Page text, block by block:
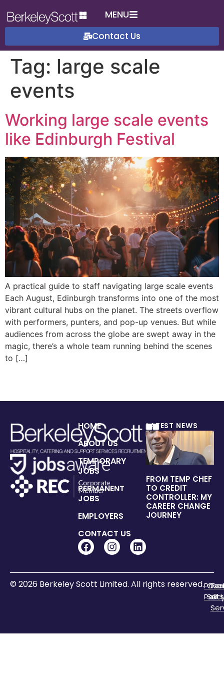
MENU
Contact Us
Tag: large scale
events
Working large scale events
like Edinburgh Festival
A practical guide to staff navigating large scale events
Each August, Edinburgh transforms into one of the most
vibrant cultural hubs on the planet. The streets overflow
with performers, punters, and pop-up venues. But while
audiences from across the globe are swept away in the
magic, there’s a whole team running behind the scenes
to […]
HOME
ABOUT US
TEMPORARY
JOBS
PERMANENT
JOBS
EMPLOYERS
CONTACT US
LATEST NEWS
FROM TEMP CHEF
TO CREDIT
CONTROLLER: MY
CAREER CHANGE
JOURNEY
© 2026 Berkeley Scott Limited. All rights reserved.
of